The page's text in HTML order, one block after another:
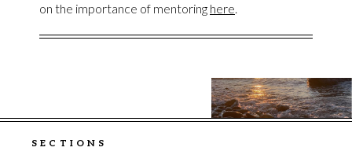
on the importance of mentoring here.
SECTIONS